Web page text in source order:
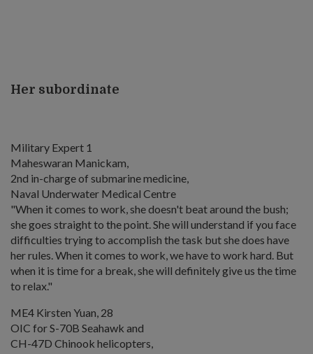
Her subordinate
Military Expert 1
Maheswaran Manickam,
2nd in-charge of submarine medicine,
Naval Underwater Medical Centre
"When it comes to work, she doesn't beat around the bush;
she goes straight to the point. She will understand if you face
difficulties trying to accomplish the task but she does have
her rules. When it comes to work, we have to work hard. But
when it is time for a break, she will definitely give us the time
to relax."
ME4 Kirsten Yuan, 28
OIC for S-70B Seahawk and
CH-47D Chinook helicopters,